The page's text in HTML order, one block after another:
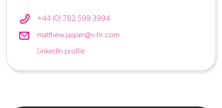
+44 (0) 782 599 3994
matthew.jasper@v-hr.com
LinkedIn profile